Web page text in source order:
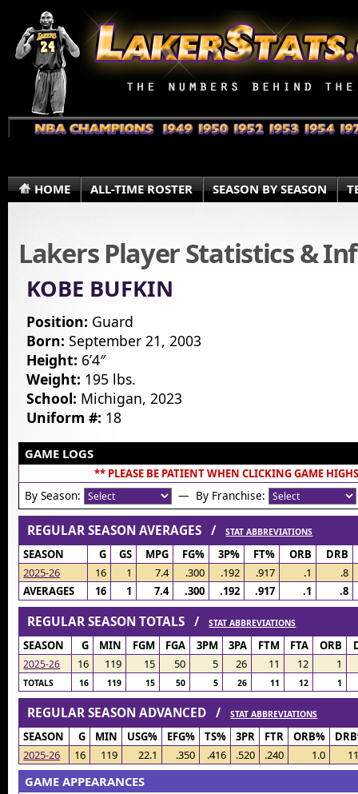
HOME ALL-TIME ROSTER SEASON BY SEASON
Lakers Player Statistics &
KOBE BUFKIN
Position: Guard
Born: September 21, 2003
Height: 6’4″
Weight: 195 lbs.
School: Michigan, 2023
Uniform #: 18
GAME LOGS
** PLEASE BE PATIENT WHEN CLICKING GAME
By Season: — By Franchise:
REGULAR SEASON AVERAGES /STAT ABBREVIATIONS
SEASON G GS MPG FG% 3P% FT% ORB
DRB
2025-26
16 1 7.4 .300 .192 .917 .1
.8
AVERAGES
16 1 7.4 .300 .192 .917 .1 .8
REGULAR SEASON TOTALS /STAT ABBREVIATIONS
SEASON G MIN FGM FGA 3PM 3PA FTM FTA ORB
2025-26 16 119 15 50 5 26 11 12 1
TOTALS 16 119 15 50 5 26 11 12 1
REGULAR SEASON ADVANCED /STAT ABBREVIATIONS
SEASON G MIN USG% EFG% TS% 3PR FTR ORB%
2025-26
16 119 22.1 .350 .416 .520 .240 1.0
GAME APPEARANCES